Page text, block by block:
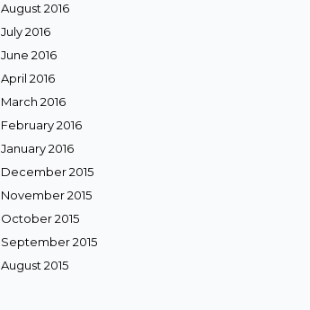
August 2016
July 2016
June 2016
April 2016
March 2016
February 2016
January 2016
December 2015
November 2015
October 2015
September 2015
August 2015